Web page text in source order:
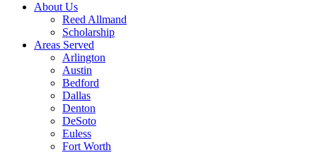
About Us
Reed Allmand
Scholarship
Areas Served
Arlington
Austin
Bedford
Dallas
Denton
DeSoto
Euless
Fort Worth